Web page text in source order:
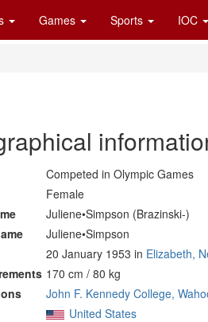
Games Sports IOC
Competed in Olympic Games
Female
Juliene•Simpson (Brazinski-)
Juliene•Simpson
20 January 1953 in Elizabeth,
170 cm / 80 kg
John F. Kennedy College,
United States